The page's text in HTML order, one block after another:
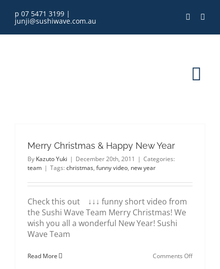
content
p 07 5471 3199 |
junji@sushiwave.com.au
order online
menu
Merry Christmas & Happy New Year
By Kazuto Yuki | December 20th, 2011 | Categories:
team | Tags: christmas, funny video, new year
Check this out ↓↓↓ funny short video from
the Sushi Wave Team Merry Christmas! We
wish you all a wonderful New Year! Sushi
Wave Team
Read More Comments Offon